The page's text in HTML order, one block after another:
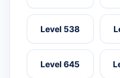
Level 538
Level 645